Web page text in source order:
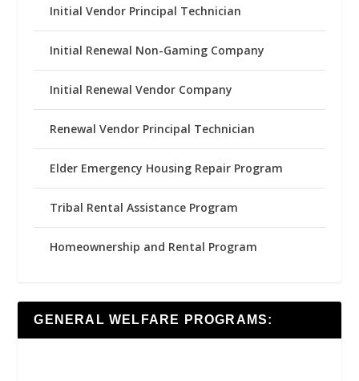
Initial Vendor Principal Technician
Initial Renewal Non-Gaming Company
Initial Renewal Vendor Company
Renewal Vendor Principal Technician
Elder Emergency Housing Repair Program
Tribal Rental Assistance Program
Homeownership and Rental Program
GENERAL WELFARE PROGRAMS: